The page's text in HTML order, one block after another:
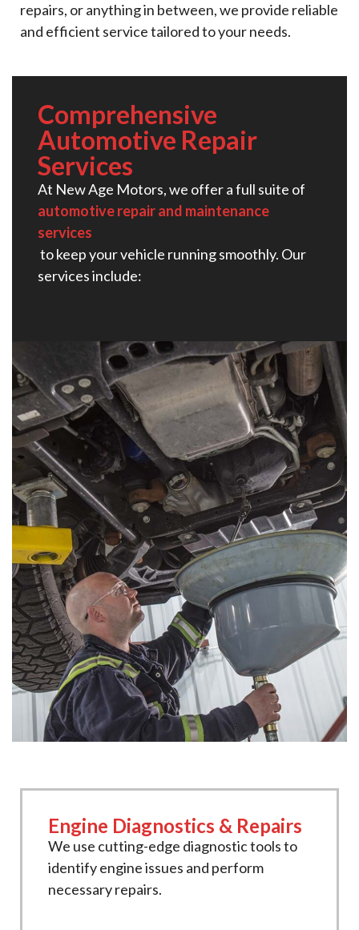
repairs, or anything in between, we provide reliable
and efficient service tailored to your needs.
Comprehensive
Automotive Repair
Services​
At New Age Motors, we offer a full suite of
automotive repair and maintenance
services
to keep your vehicle running smoothly. Our
services include:
Engine Diagnostics & Repairs
We use cutting-edge diagnostic tools to
identify engine issues and perform
necessary repairs.